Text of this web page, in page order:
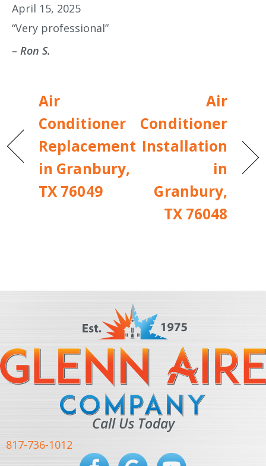
April 15, 2025
“Very professional”
– Ron S.
Air
Conditioner
Replacement
in Granbury,
TX 76049
Air
Conditioner
Installation
in
Granbury,
TX 76048
Call Us Today
817-736-1012